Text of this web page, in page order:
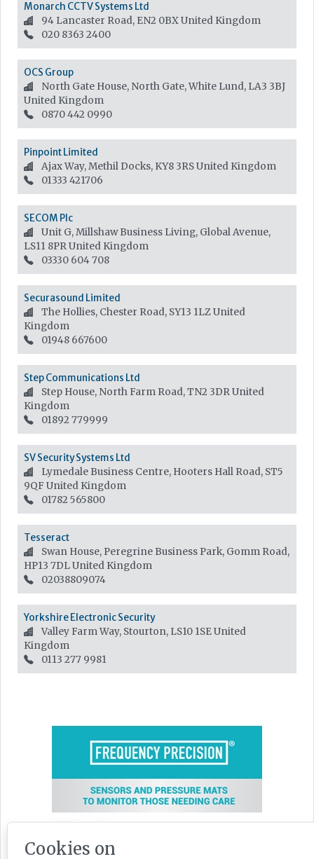
Monarch CCTV Systems Ltd
94 Lancaster Road, EN2 0BXUnited Kingdom
020 8363 2400
OCS Group
North Gate House, North Gate, White Lund, LA3 3BJ
United Kingdom
0870 442 0990
Pinpoint Limited
Ajax Way, Methil Docks, KY8 3RSUnited Kingdom
01333 421706
SECOM Plc
Unit G, Millshaw Business Living, Global Avenue,
LS11 8PRUnited Kingdom
03330 604 708
Securasound Limited
The Hollies, Chester Road, SY13 1LZUnited
Kingdom
01948 667600
Step Communications Ltd
Step House, North Farm Road, TN2 3DRUnited
Kingdom
01892 779999
SV Security Systems Ltd
Lymedale Business Centre, Hooters Hall Road, ST5
9QF United Kingdom
01782 565800
Tesseract
Swan House, Peregrine Business Park, Gomm Road,
HP13 7DLUnited Kingdom
02038809074
Yorkshire Electronic Security
Valley Farm Way, Stourton, LS10 1SEUnited
Kingdom
0113 277 9981
Cookies on